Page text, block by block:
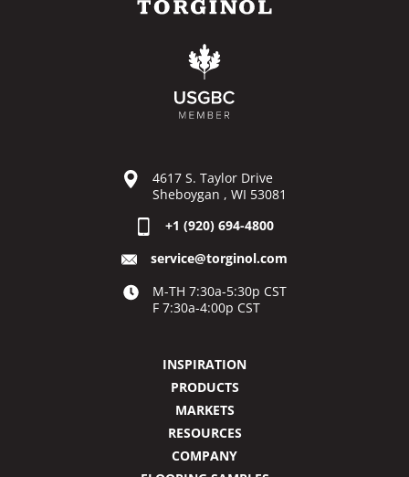
4617 S. Taylor Drive
Sheboygan , WI 53081
+1 (920) 694-4800
service@torginol.com
M-TH 7:30a-5:30p CST
F 7:30a-4:00p CST
INSPIRATION
PRODUCTS
MARKETS
RESOURCES
COMPANY